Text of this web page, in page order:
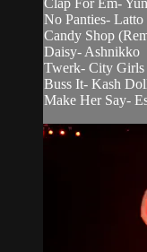
Clap For Em-
No Panties- Latto
Candy Shop
Daisy- Ashnikko
Twerk- City
Buss It- Kash
Make Her Say-